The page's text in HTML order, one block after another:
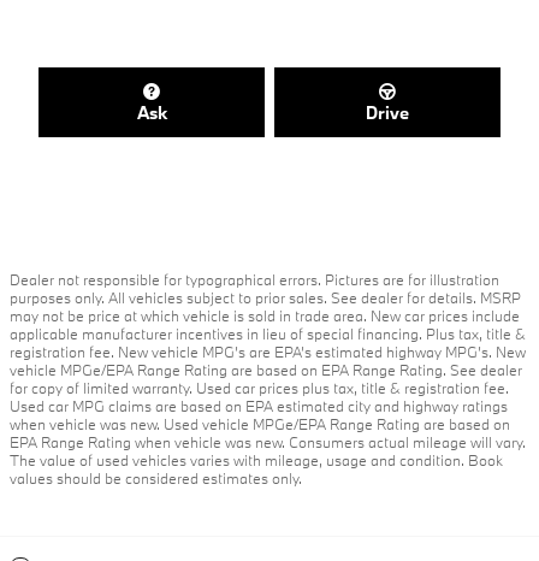
Ask Drive
Dealer not responsible for typographical errors. Pictures are for illustration
purposes only. All vehicles subject to prior sales. See dealer for details. MSRP
may not be price at which vehicle is sold in trade area. New car prices include
applicable manufacturer incentives in lieu of special financing. Plus tax, title &
registration fee. New vehicle MPG’s are EPA’s estimated highway MPG’s. New
vehicle MPGe/EPA Range Rating are based on EPA Range Rating. See dealer
for copy of limited warranty. Used car prices plus tax, title & registration fee.
Used car MPG claims are based on EPA estimated city and highway ratings
when vehicle was new. Used vehicle MPGe/EPA Range Rating are based on
EPA Range Rating when vehicle was new. Consumers actual mileage will vary.
The value of used vehicles varies with mileage, usage and condition. Book
values should be considered estimates only.